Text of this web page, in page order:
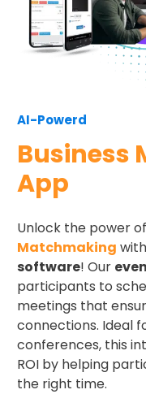
AI-Powerd
Business
App
Unlock the power of
Matchmaking
software! Our
participants to
meetings that
connections. Ideal
conferences, this
ROI by helping
the right time.